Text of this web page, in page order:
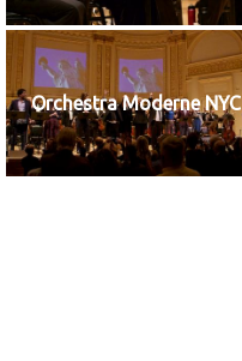
Orchestra Moderne NYC